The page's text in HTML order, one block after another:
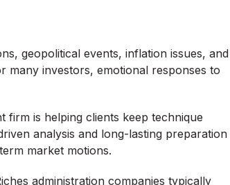
geopolitical events, inflation issues, and
many investors, emotional responses to
firm is helping clients keep technique
analysis and long-lasting preparation
market motions.
administration companies typically